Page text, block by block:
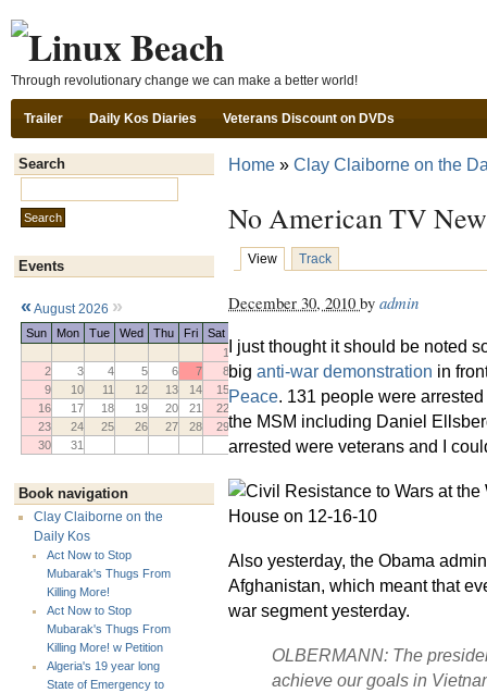
Through revolutionary change we can make a better world!
Trailer Daily Kos Diaries Veterans Discount on DVDs
Search
Events
« August 2026 »
Sun Mon Tue Wed Thu Fri
Sat
1
2
3 4 5 6 7
8
9
10 11 12 13 14
15
16
17 18 19 20 21
22
23
24 25 26 27 28
29
30
31
Book navigation
Clay Claiborne on the
Daily Kos
Act Now to Stop
Mubarak's Thugs From
Killing More!
Act Now to Stop
Mubarak's Thugs From
Killing More! w Petition
Algeria's 19 year long
State of Emergency to
Home » Clay Claiborne on the
No American TV
View Track
December 30, 2010 by admin
I just thought it should be noted
big anti-war demonstration in
Peace. 131 people were
the MSM including Daniel
arrested were veterans and I
Also yesterday, the Obama
Afghanistan, which meant that
war segment yesterday.
OLBERMANN: The
achieve our goals in